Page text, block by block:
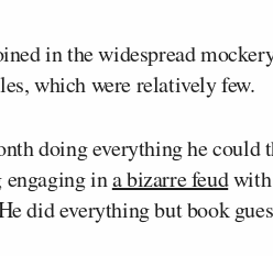
in the widespread
which were relatively few.
doing everything he
ina bizarre feud
did everything but book